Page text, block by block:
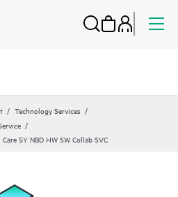
Technology Services
5Y NBD HW SW Collab SVC